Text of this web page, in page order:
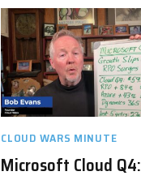
CLOUD WARS MINUTE
Microsoft Cloud Q4: